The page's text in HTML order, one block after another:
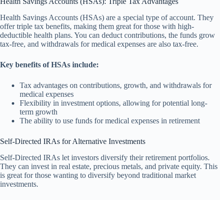
Health Savings Accounts (HSAs) are a special type of account. They
offer triple tax benefits, making them great for those with high-
deductible health plans. You can deduct contributions, the funds grow
tax-free, and withdrawals for medical expenses are also tax-free.
Key benefits of HSAs include:
Tax advantages on contributions, growth, and withdrawals for
medical expenses
Flexibility in investment options, allowing for potential long-
term growth
The ability to use funds for medical expenses in retirement
Self-Directed IRAs for Alternative Investments
Self-Directed IRAs let investors diversify their retirement portfolios.
They can invest in real estate, precious metals, and private equity. This
is great for those wanting to diversify beyond traditional market
investments.